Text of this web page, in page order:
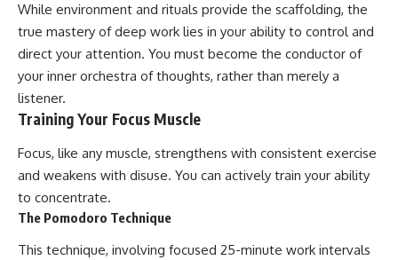
While environment and rituals provide the scaffolding, the
true mastery of deep work lies in your ability to control and
direct your attention. You must become the conductor of
your inner orchestra of thoughts, rather than merely a
listener.
Training Your Focus Muscle
Focus, like any muscle, strengthens with consistent exercise
and weakens with disuse. You can actively train your ability
to concentrate.
The Pomodoro Technique
This technique, involving focused 25-minute work intervals